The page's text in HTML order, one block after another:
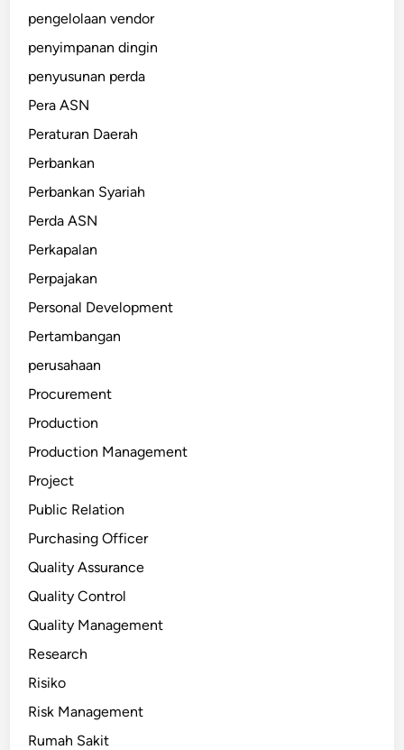
pengelolaan vendor
penyimpanan dingin
penyusunan perda
Pera ASN
Peraturan Daerah
Perbankan
Perbankan Syariah
Perda ASN
Perkapalan
Perpajakan
Personal Development
Pertambangan
perusahaan
Procurement
Production
Production Management
Project
Public Relation
Purchasing Officer
Quality Assurance
Quality Control
Quality Management
Research
Risiko
Risk Management
Rumah Sakit